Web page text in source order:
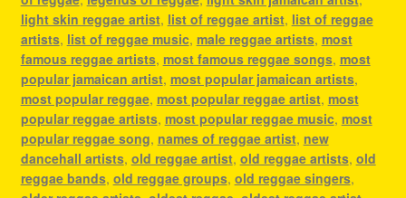
light skin reggae artist, list of reggae artist, list of reggae
artists, list of reggae music, male reggae artists, most
famous reggae artists, most famous reggae songs, most
popular jamaican artist, most popular jamaican artists,
most popular reggae, most popular reggae artist, most
popular reggae artists, most popular reggae music, most
popular reggae song, names of reggae artist, new
dancehall artists, old reggae artist, old reggae artists, old
reggae bands, old reggae groups, old reggae singers,